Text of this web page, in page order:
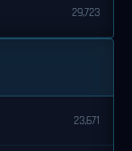
29,723
23,671